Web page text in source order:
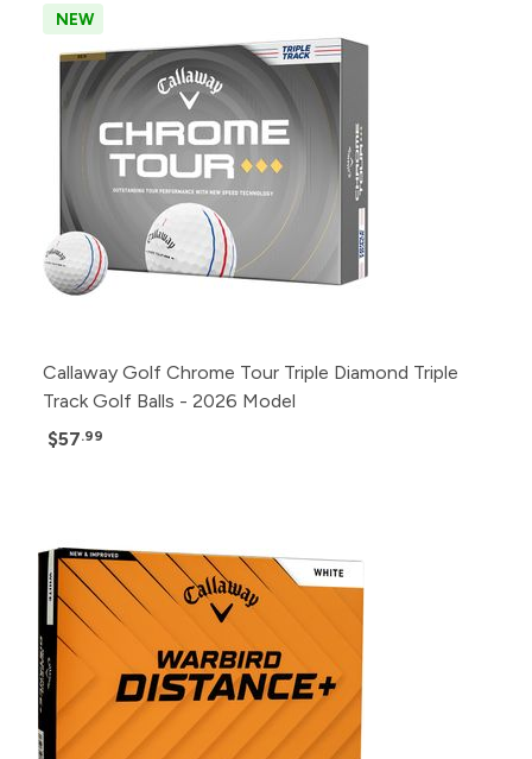
NEW
Callaway Golf Chrome Tour Triple Diamond Triple
Track Golf Balls - 2026 Model
$57.99